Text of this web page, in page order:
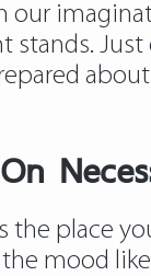
our
stands.
the place
mood